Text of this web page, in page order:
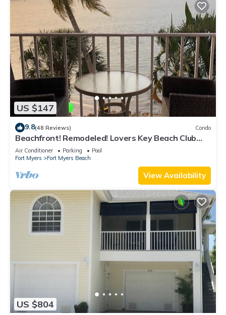
US $147
9.8(48 Reviews) Condo
Beachfront! Remodeled! Lovers Key Beach Club
#103
Air Conditioner Parking
Pool
Fort Myers
Fort Myers Beach
View Availability
US $804